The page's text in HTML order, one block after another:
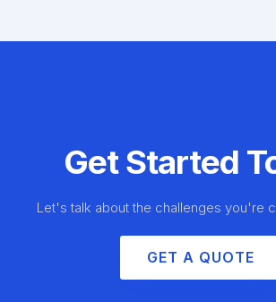
Get Started
Let's talk about the challenges you're
GET A QUOTE